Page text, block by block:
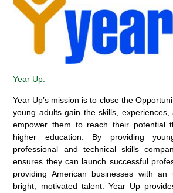
Year Up:
Year Up’s mission is to close the
young adults gain the skills,
empower them to reach their potential
higher education. By providing
professional and technical skills
ensures they can launch successful
providing American businesses with an
bright, motivated talent. Year Up